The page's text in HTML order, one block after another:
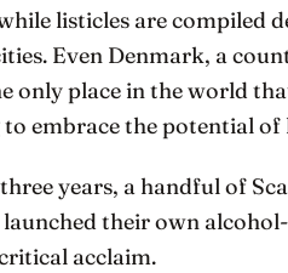
listicles are compiled
Even Denmark, a
only place in the world
to embrace the potential
years, a handful of
their own
acclaim.